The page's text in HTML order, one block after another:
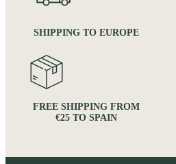
SHIPPING TO EUROPE
FREE SHIPPING FROM
€25 TO SPAIN